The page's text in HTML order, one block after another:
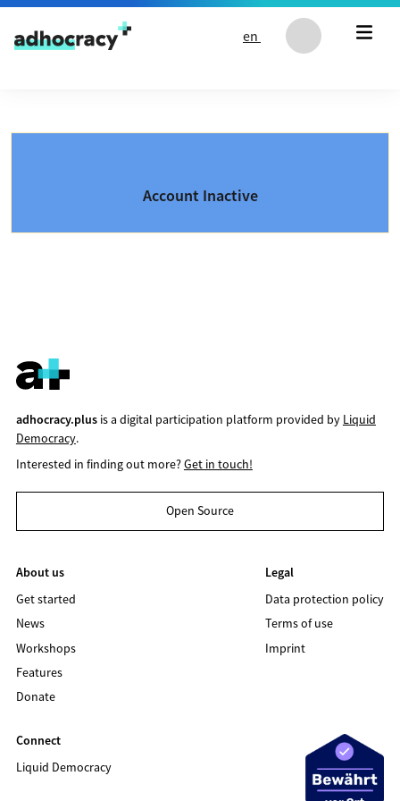
Skip to content
en
Account Inactive
adhocracy.plusis a digital participation platform provided by Liquid
Democracy.
Interested in finding out more?Get in touch!
Open Source
About us
Get started
News
Workshops
Features
Donate
Legal
Data protection policy
Terms of use
Imprint
Connect
Liquid Democracy